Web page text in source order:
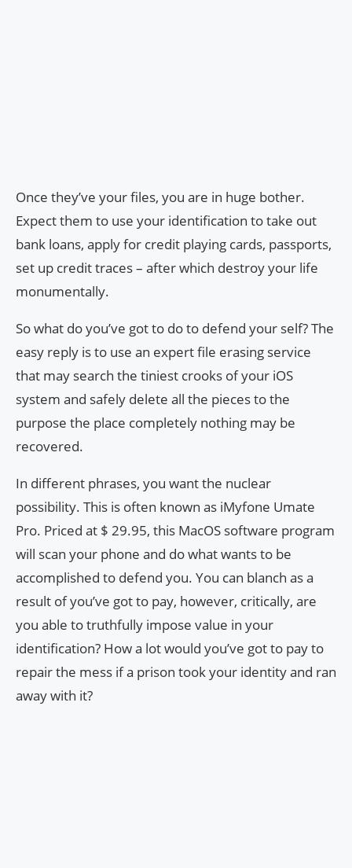
Once they’ve your files, you are in huge bother.
Expect them to use your identification to take out
bank loans, apply for credit playing cards, passports,
set up credit traces – after which destroy your life
monumentally.
So what do you’ve got to do to defend your self? The
easy reply is to use an expert file erasing service
that may search the tiniest crooks of your iOS
system and safely delete all the pieces to the
purpose the place completely nothing may be
recovered.
In different phrases, you want the nuclear
possibility. This is often known as iMyfone Umate
Pro. Priced at $ 29.95, this MacOS software program
will scan your phone and do what wants to be
accomplished to defend you. You can blanch as a
result of you’ve got to pay, however, critically, are
you able to truthfully impose value in your
identification? How a lot would you’ve got to pay to
repair the mess if a prison took your identity and ran
away with it?